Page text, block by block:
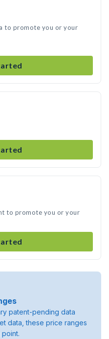
to promote you or your
to promote you or your
patent-pending data
data, these price ranges